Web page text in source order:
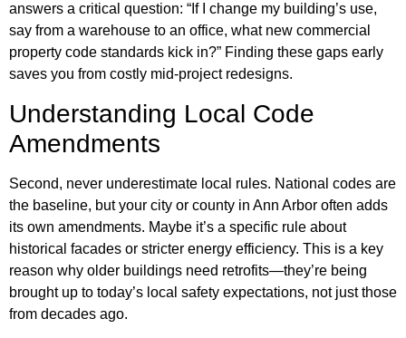
answers a critical question: “If I change my building’s use,
say from a warehouse to an office, what new commercial
property code standards kick in?” Finding these gaps early
saves you from costly mid-project redesigns.
Understanding Local Code
Amendments
Second, never underestimate local rules. National codes are
the baseline, but your city or county in Ann Arbor often adds
its own amendments. Maybe it’s a specific rule about
historical facades or stricter energy efficiency. This is a key
reason why older buildings need retrofits—they’re being
brought up to today’s local safety expectations, not just those
from decades ago.